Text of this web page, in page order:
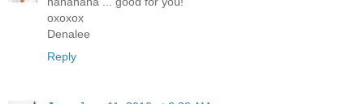
oxoxox
Denalee
Reply